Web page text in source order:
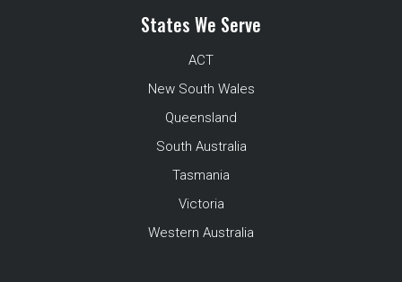
States We Serve
ACT
New South Wales
Queensland
South Australia
Tasmania
Victoria
Western Australia